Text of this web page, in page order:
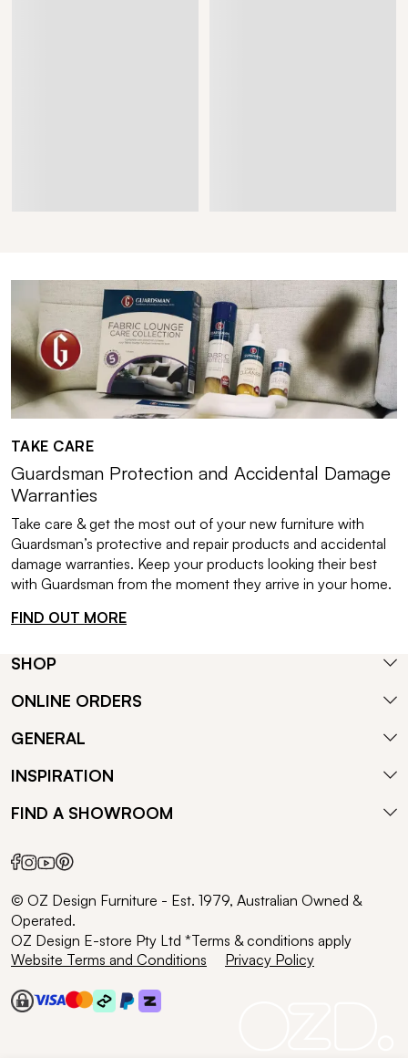
TAKE CARE
Guardsman Protection and Accidental Damage
Warranties
Take care & get the most out of your new furniture with
Guardsman’s protective and repair products and accidental
damage warranties. Keep your products looking their best
with Guardsman from the moment they arrive in your home.
FIND OUT MORE
SHOP
ONLINE ORDERS
GENERAL
INSPIRATION
FIND A SHOWROOM
© OZ Design Furniture - Est. 1979, Australian Owned &
Operated.
OZ Design E-store Pty Ltd *Terms & conditions apply
Website Terms and Conditions
Privacy Policy